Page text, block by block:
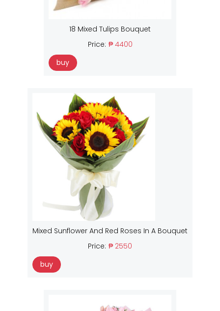
18 Mixed Tulips Bouquet
Price: ₱ 4400
buy
Mixed Sunflower And Red Roses In A Bouquet
Price: ₱ 2550
buy